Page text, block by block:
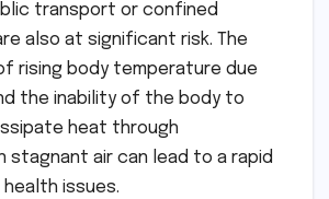
transport or confined
also at significant risk. The
rising body temperature due
the inability of the body to
heat through
stagnant air can lead to a rapid
issues.